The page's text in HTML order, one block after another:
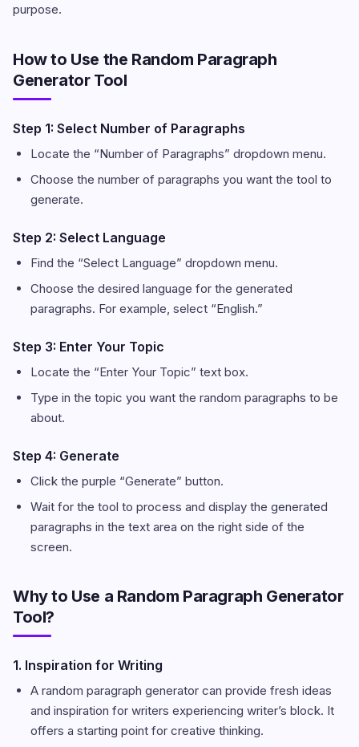
purpose.
How to Use the Random Paragraph
Generator Tool
Step 1: Select Number of Paragraphs
Locate the “Number of Paragraphs” dropdown menu.
Choose the number of paragraphs you want the tool to
generate.
Step 2: Select Language
Find the “Select Language” dropdown menu.
Choose the desired language for the generated
paragraphs. For example, select “English.”
Step 3: Enter Your Topic
Locate the “Enter Your Topic” text box.
Type in the topic you want the random paragraphs to be
about.
Step 4: Generate
Click the purple “Generate” button.
Wait for the tool to process and display the generated
paragraphs in the text area on the right side of the
screen.
Why to Use a Random Paragraph Generator
Tool?
1. Inspiration for Writing
A random paragraph generator can provide fresh ideas
and inspiration for writers experiencing writer’s block. It
offers a starting point for creative thinking.